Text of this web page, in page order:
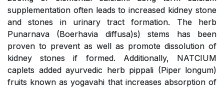
supplementation often leads to increased kidney stone
and stones in urinary tract formation. The herb
Punarnava (Boerhavia diffusa)s) stems has been
proven to prevent as well as promote dissolution of
kidney stones if formed. Additionally, NATCIUM
caplets added ayurvedic herb pippali (Piper longum)
fruits known as yogavahi that increases absorption of